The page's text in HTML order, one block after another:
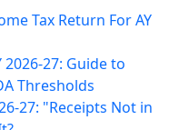
Tax Return For AY
27: Guide to
Thresholds
27: "Receipts Not in